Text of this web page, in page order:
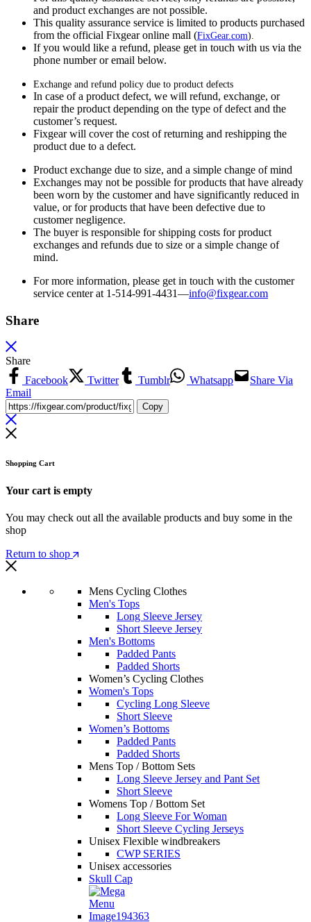
and product exchanges are not possible.
This quality assurance service is limited to products purchased
from the official Fixgear online mall (FixGear.com).
If you would like a refund, please get in touch with us via the
phone number or email below.
Exchange and refund policy due to product defects
In case of a product defect, we will refund, exchange, or
repair the product depending on the type of defect and the
customer’s request.
Fixgear will cover the cost of returning and reshipping the
product due to a defect.
Product exchange due to size, and a simple change of mind
Exchanges may not be possible for products that have already
been worn by the customer and have significantly reduced in
value, or for products that have been defective due to
customer negligence.
The buyer is responsible for shipping costs for product
exchanges and refunds due to size or a simple change of
mind.
For more information, please get in touch with the customer
service center at 1-514-991-4431—info@fixgear.com
Share
Share
Facebook
Twitter Tumblr Whatsapp
Share Via
Email
Copy
Shopping Cart
Your cart is empty
You may check out all the available products and buy some in the
shop
Return to shop
Mens Cycling Clothes
Men's Tops
Long Sleeve Jersey
Short Sleeve Jersey
Men's Bottoms
Padded Pants
Padded Shorts
Women’s Cycling Clothes
Women's Tops
Cycling Long Sleeve
Short Sleeve
Women’s Bottoms
Padded Pants
Padded Shorts
Mens Top / Bottom Sets
Long Sleeve Jersey and Pant Set
Short Sleeve
Womens Top / Bottom Set
Long Sleeve For Woman
Short Sleeve Cycling Jerseys
Unisex Flexible windbreakers
CWP SERIES
Unisex accessories
Skull Cap